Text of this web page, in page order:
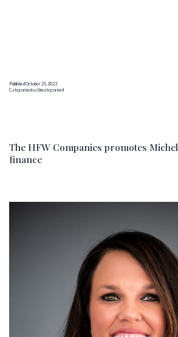
to
HFW
Partner
PublishedOctober 25, 2023
Categorized asUncategorized
The HFW Companies promotes
finance